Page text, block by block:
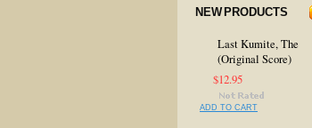
NEW PRODUCTS
Last Kumite, The
(Original Score)
$12.95
ADD TO CART